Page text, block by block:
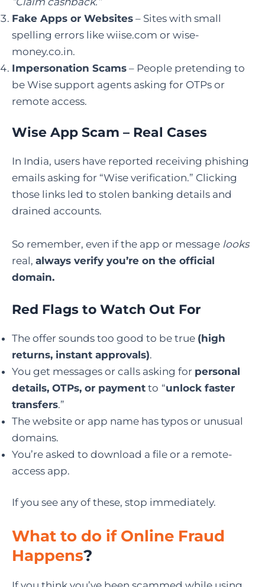
Fake Apps or Websites – Sites with small
spelling errors like wiise.com or wise-
money.co.in.
Impersonation Scams – People pretending to
be Wise support agents asking for OTPs or
remote access.
Wise App Scam – Real Cases
In India, users have reported receiving phishing
emails asking for “Wise verification.” Clicking
those links led to stolen banking details and
drained accounts.
So remember, even if the app or message looks
real, always verify you’re on the official
domain.
Red Flags to Watch Out For
The offer sounds too good to be true (high
returns, instant approvals).
You get messages or calls asking for personal
details, OTPs, or payment to “unlock faster
transfers.”
The website or app name has typos or unusual
domains.
You’re asked to download a file or a remote-
access app.
If you see any of these, stop immediately.
What to do if Online Fraud
Happens?